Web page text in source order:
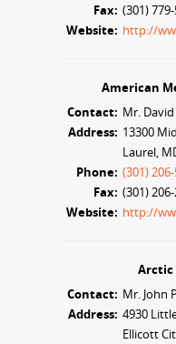
Fax: (301)
Website: http://
American
Contact: Mr.
Address: 13300
Laurel,
Phone: (301)
Fax: (301)
Website: http://
Arctic
Contact: Mr. John
Address: 4930
Ellicott